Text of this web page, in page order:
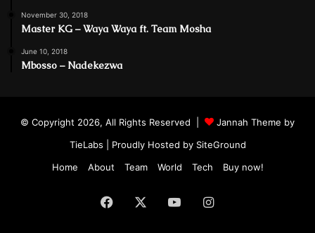
November 30, 2018
Master KG – Waya Waya ft. Team Mosha
June 10, 2018
Mbosso – Nadekezwa
© Copyright 2026, All Rights Reserved |
Jannah Theme by
TieLabs | Proudly Hosted by SiteGround
Home
About Team World Tech Buy now!
Facebook YouTubeInstagram